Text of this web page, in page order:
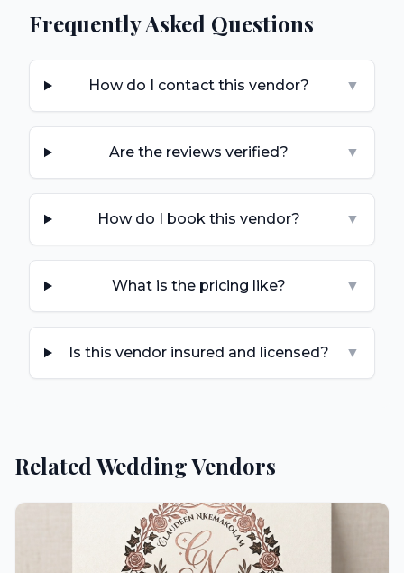
Frequently Asked Questions
How do I contact this vendor? ▼
Are the reviews verified? ▼
How do I book this vendor? ▼
What is the pricing like? ▼
Is this vendor insured and licensed? ▼
Related Wedding Vendors